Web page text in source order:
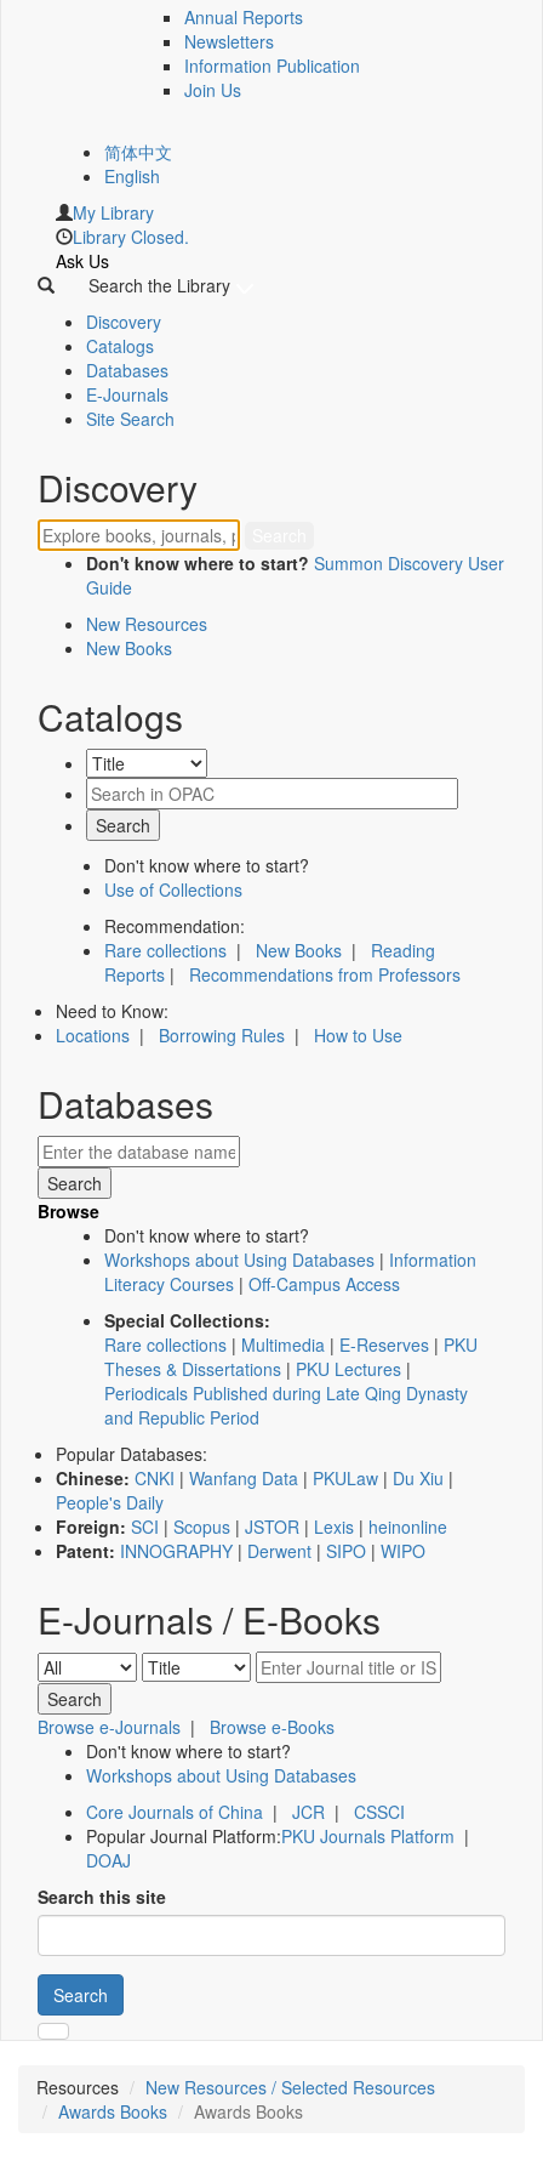
Annual Reports
Newsletters
Information Publication
Join Us
简体中文
English
My Library
Library Closed.
Ask Us
Search the Library
Discovery
Catalogs
Databases
E-Journals
Site Search
Discovery
Don't know where to start? Summon Discovery User
Guide
New Resources
New Books
Catalogs
Don't know where to start?
Use of Collections
Recommendation:
Rare collections | New Books | Reading
Reports | Recommendations from Professors
Need to Know:
Locations | Borrowing Rules | How to Use
Databases
Browse
Don't know where to start?
Workshops about Using Databases | Information
Literacy Courses | Off-Campus Access
Special Collections:
Rare collections | Multimedia | E-Reserves | PKU
Theses & Dissertations | PKU Lectures |
Periodicals Published during Late Qing Dynasty
and Republic Period
Popular Databases:
Chinese: CNKI | Wanfang Data | PKULaw | Du Xiu |
People's Daily
Foreign: SCI | Scopus | JSTOR | Lexis | heinonline
Patent: INNOGRAPHY | Derwent | SIPO | WIPO
E-Journals / E-Books
Browse e-Journals | Browse e-Books
Don't know where to start?
Workshops about Using Databases
Core Journals of China | JCR | CSSCI
Popular Journal Platform:PKU Journals Platform |
DOAJ
Search this site
Search
Resources
New Resources / Selected Resources
Awards Books
Awards Books